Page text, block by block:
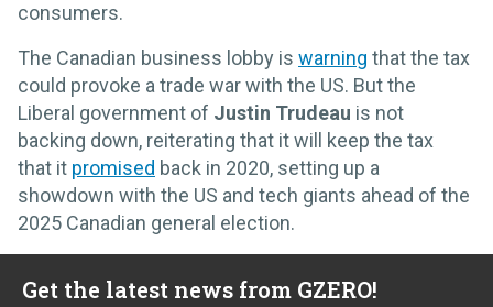
consumers.
The Canadian business lobby is warning that the tax
could provoke a trade war with the US. But the
Liberal government of Justin Trudeau is not
backing down, reiterating that it will keep the tax
that it promised back in 2020, setting up a
showdown with the US and tech giants ahead of the
2025 Canadian general election.
Get the latest news from GZERO!